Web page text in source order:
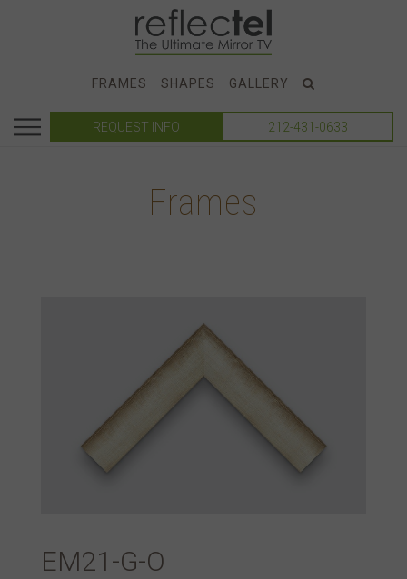
FRAMES SHAPES GALLERY
REQUEST INFO 212-431-0633
Frames
EM21-G-O